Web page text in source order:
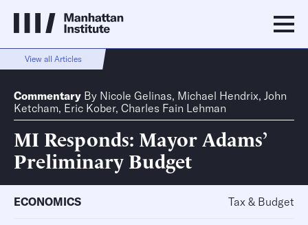
View all Articles
Commentary By Nicole Gelinas, Michael Hendrix, John
Ketcham, Eric Kober, Charles Fain Lehman
MI Responds: Mayor Adams’
Preliminary Budget
ECONOMICS Tax & Budget